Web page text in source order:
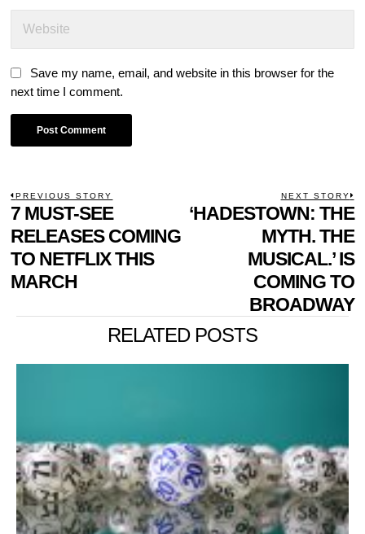
Save my name, email, and website in this browser for the
next time I comment.
POST
NAVIGATION
PREVIOUS STORY
Previous
post:
7 MUST-SEE
RELEASES COMING
TO NETFLIX THIS
MARCH
NEXT STORY
‘HADESTOWN: THE
MYTH. THE
MUSICAL.’ IS
COMING TO
BROADWAY
RELATED POSTS